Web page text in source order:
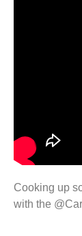
Cooking up
with the